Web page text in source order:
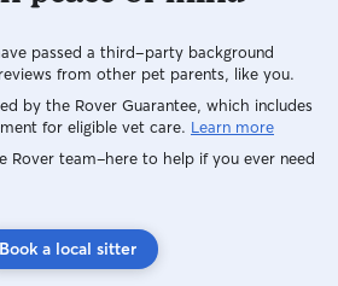
passed a third-party background
from other pet parents, like you.
by the Rover Guarantee, which includes
for eligible vet care. Learn more
Rover team–here to help if you ever need
Book a local sitter